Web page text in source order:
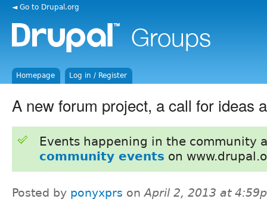
◄ Go to Drupal.org
Homepage Log in / Register
A new forum project, a call for ideas
Events happening in the community
community events on
Posted by ponyxprs onApril 2, 2013 at